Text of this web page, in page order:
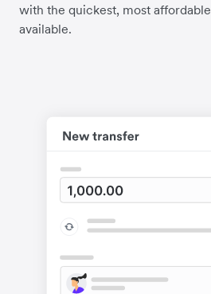
with the quickest, most affordable
available.